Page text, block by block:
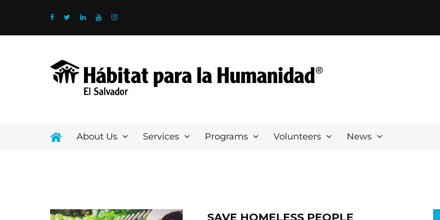
About Us Services Programs Volunteers News